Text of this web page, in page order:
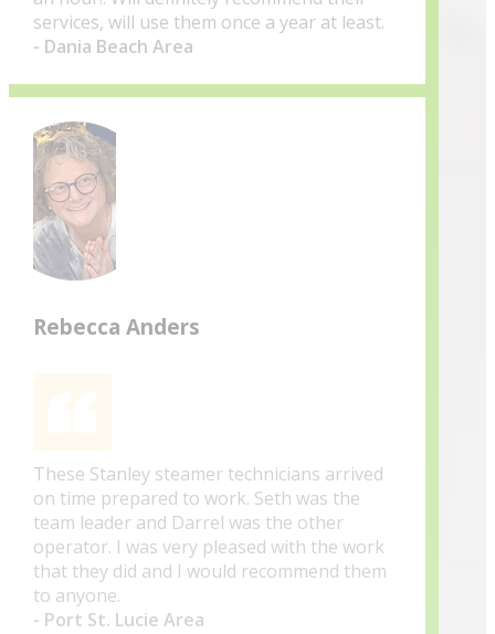
services, will use them once a year at least.
- Dania Beach Area
Rebecca Anders
These Stanley steamer technicians arrived
on time prepared to work. Seth was the
team leader and Darrel was the other
operator. I was very pleased with the work
that they did and I would recommend them
to anyone.
- Port St. Lucie Area